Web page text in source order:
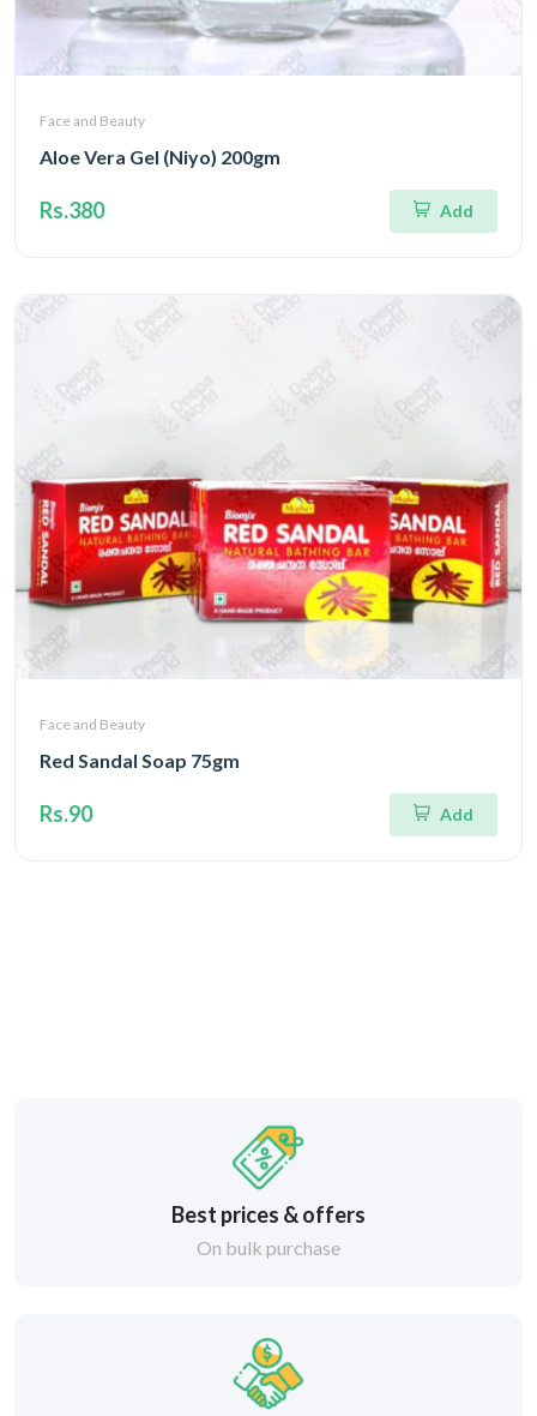
Face and Beauty
Aloe Vera Gel (Niyo) 200gm
Rs.380 Add
Face and Beauty
Red Sandal Soap 75gm
Rs.90 Add
Best prices & offers
On bulk purchase